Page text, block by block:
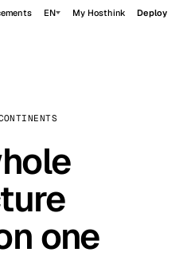
EN My Hosthink Deploy
one